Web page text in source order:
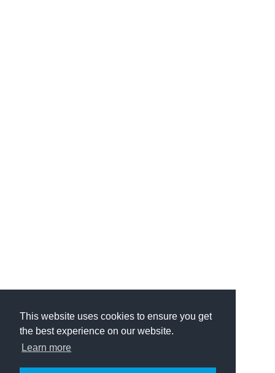
This website uses cookies to ensure you get
the best experience on our website.
Learn more